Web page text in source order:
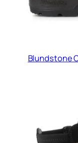
Blundstone